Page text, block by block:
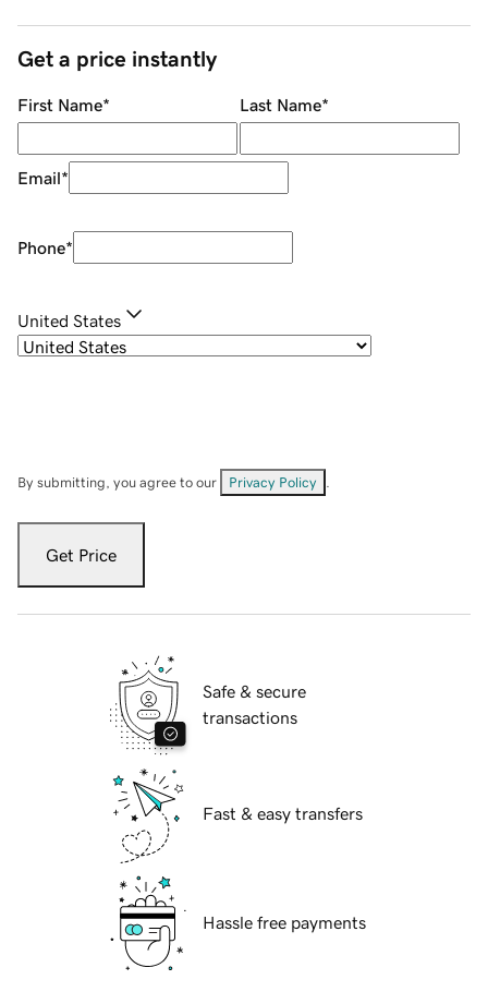
Get a price instantly
First Name* Last Name*
Email*
Phone*
United States
By submitting, you agree to our Privacy Policy
Get Price
Safe & secure
transactions
Fast & easy transfers
Hassle free payments